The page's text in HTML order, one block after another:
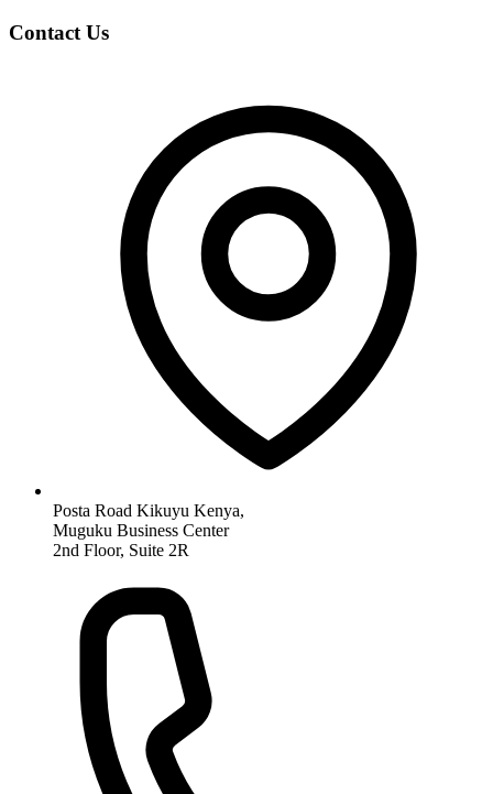
Contact Us
Posta Road Kikuyu Kenya,
Muguku Business Center
2nd Floor, Suite 2R